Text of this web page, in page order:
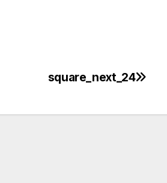
square_next_24